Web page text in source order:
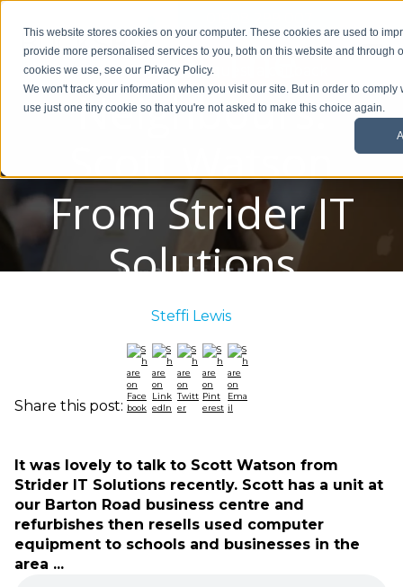
This website stores cookies on your computer. These cookies are used to
provide more personalised services to you, both on this website and through
cookies we use, see our Privacy Policy.
We won't track your information when you visit our site. But in order to
use just one tiny cookie so that you're not asked to make this choice again.
Request a callback
Meet The
Neighbours:
Scott Watson
From Strider IT
Solutions
Steffi Lewis
Share this post:
It was lovely to talk to Scott Watson from
Strider IT Solutions recently. Scott has a unit at
our Barton Road business centre and
refurbishes then resells used computer
equipment to schools and businesses in the
area ...